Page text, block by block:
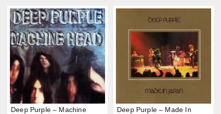
Deep Purple – Machine
Deep Purple – Made In